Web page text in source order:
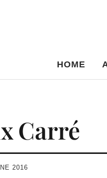
HOME
Carré
2016